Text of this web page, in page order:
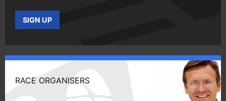
SIGN UP
RACE ORGANISERS